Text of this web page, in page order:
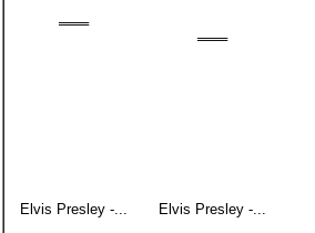
═══
═══
Elvis Presley -...
Elvis Presley -...